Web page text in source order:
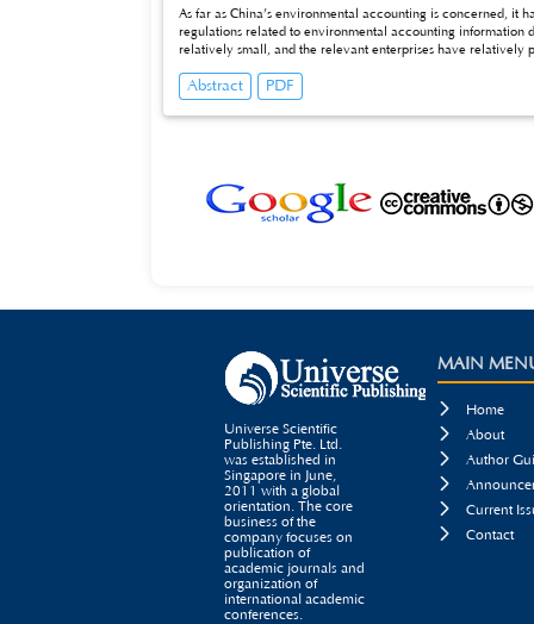
As far as China’s environmental accounting is concerned, it
regulations related to environmental accounting information
relatively small, and the relevant enterprises have relatively
the thorough research and the discussion to the
Abstract PDF
Universe Scientific
Publishing Pte. Ltd.
was established in
Singapore in June,
2011 with a global
orientation. The core
business of the
company focuses on
publication of
academic journals and
organization of
international academic
conferences.
MAIN

Home

About

Author


Current

Contact